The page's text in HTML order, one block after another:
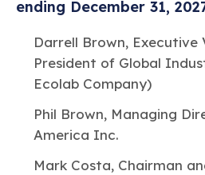
ending December 31,
Darrell Brown, Executive
President of Global
Ecolab Company)
Phil Brown, Managing
America Inc.
Mark Costa, Chairman